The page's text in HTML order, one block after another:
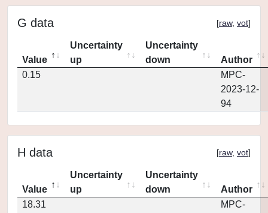
G data [raw, vot]
Value
Uncertainty
up
Uncertainty
down
Author
0.15
MPC-
2023-12-
94
H data [raw, vot]
Value
Uncertainty
up
Uncertainty
down
Author
18.31
MPC-